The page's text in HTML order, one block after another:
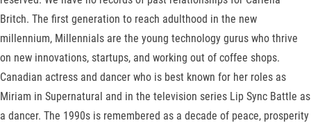
Britch. The first generation to reach adulthood in the new
millennium, Millennials are the young technology gurus who thrive
on new innovations, startups, and working out of coffee shops.
Canadian actress and dancer who is best known for her roles as
Miriam in Supernatural and in the television series Lip Sync Battle as
a dancer. The 1990s is remembered as a decade of peace, prosperity